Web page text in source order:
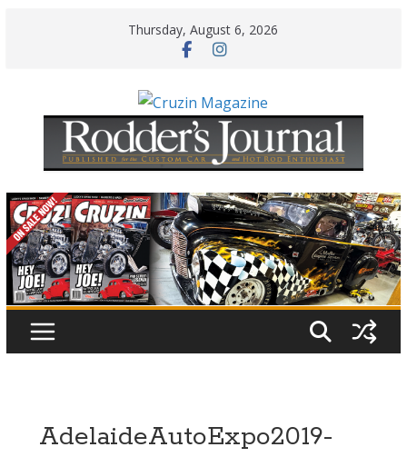
Thursday, August 6, 2026
AdelaideAutoExpo2019-